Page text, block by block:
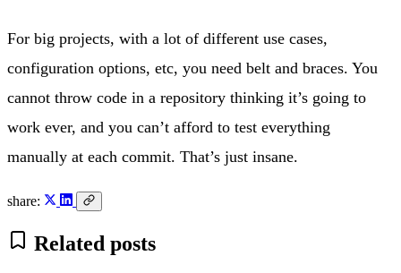
For big projects, with a lot of different use cases,
configuration options, etc, you need belt and braces. You
cannot throw code in a repository thinking it’s going to
work ever, and you can’t afford to test everything
manually at each commit. That’s just insane.
share:
Related posts